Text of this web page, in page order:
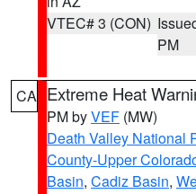
VTEC# 3 (CON)
PM
CA Extreme Heat
PM byVEF (MW)
Death Valley National
County-Upper
Basin, Cadiz Basin,